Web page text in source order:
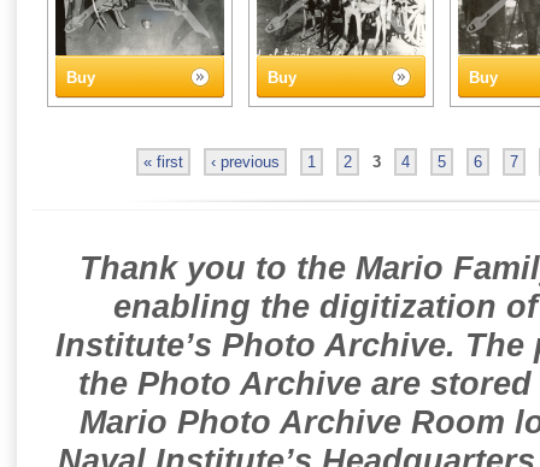
Buy Buy Buy
« first ‹ previous 1 2 3 4 5 6 7
Thank you to the Mario
enabling the digitization
Institute’s Photo Archive.
the Photo Archive are
Mario Photo Archive Room